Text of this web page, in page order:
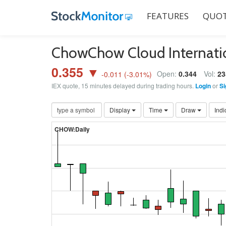
FEATURES
ChowChow Cloud
0.355 ▼ -0.011 (-3.01%) Open: 0.344 Vol:
IEX quote, 15 minutes delayed during trading hours. Loginor
Display Time Draw
CHOW:Daily